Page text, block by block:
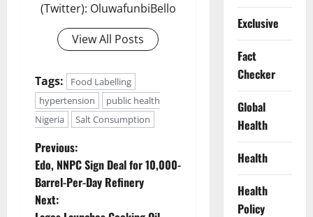
(Twitter): OluwafunbiBello
View All Posts
Tags:
Food Labelling
hypertension
public health
Nigeria
Salt Consumption
P
o
Previous:
Edo, NNPC Sign Deal for 10,000-
Barrel-Per-Day Refinery
Next:
Exclusive
Fact
Checker
Global
Health
Health
Health
Policy